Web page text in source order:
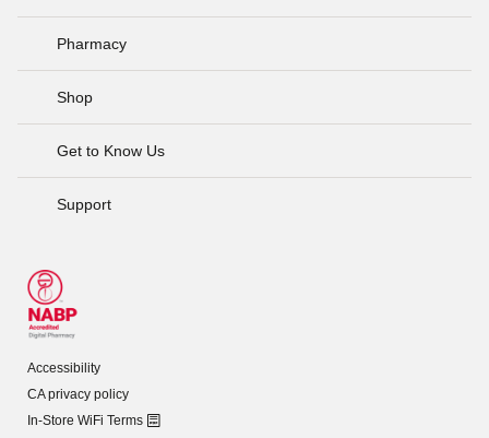
Pharmacy
Shop
Get to Know Us
Support
Accessibility
CA privacy policy
In-Store WiFi Terms